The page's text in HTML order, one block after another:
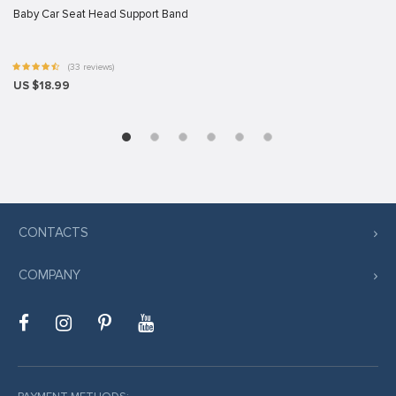
giriş
Baby Car Seat Head Support Band
(33 reviews)
US $18.99
CONTACTS
COMPANY